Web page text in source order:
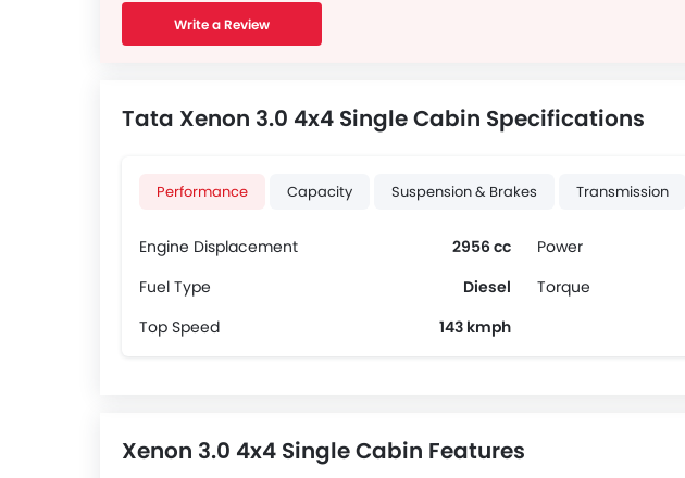
Write a Review
Tata Xenon 3.0 4x4 Single Cabin Specifications
Performance Capacity Suspension & Brakes Transmission
Engine Displacement 2956 cc Power
Fuel Type
Diesel Torque
Top Speed
143 kmph
Xenon 3.0 4x4 Single Cabin Features